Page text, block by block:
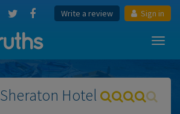
Write a review Sign in
Sheraton Hotel